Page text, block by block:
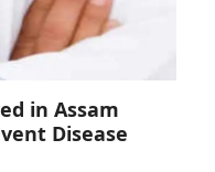
in Assam
Disease